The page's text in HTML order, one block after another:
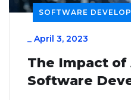
SOFTWARE
_ April 3, 2023
The Impact of
Software